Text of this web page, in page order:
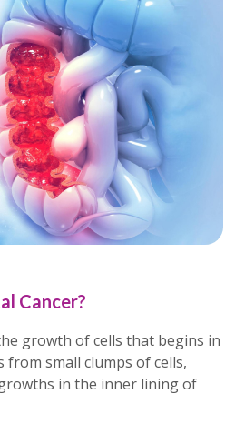
Cancer?
growth of cells that begins in
from small clumps of cells,
in the inner lining of